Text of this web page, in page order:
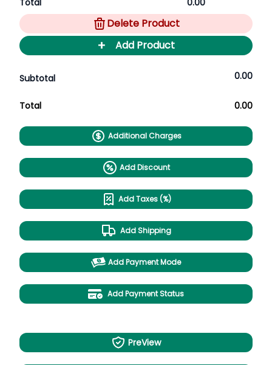
Total 0.00
Delete Product
+ Add Product
Subtotal 0.00
Total 0.00
Additional Charges
Add Discount
Add Taxes (%)
Add Shipping
Add Payment Mode
Add Payment Status
PreView